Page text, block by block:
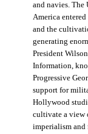
and navies. The
America
and the
generating
President
Information,
Progressive
support for
Hollywood
cultivate a view
imperialism and